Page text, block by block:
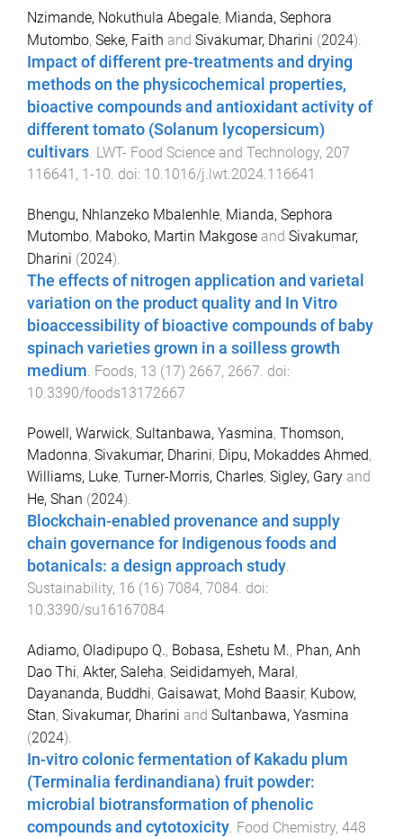
Nzimande, Nokuthula Abegale, Mianda, Sephora
Mutombo, Seke, Faith and Sivakumar, Dharini (2024).
Impact of different pre-treatments and drying
methods on the physicochemical properties,
bioactive compounds and antioxidant activity of
different tomato (Solanum lycopersicum)
cultivars. LWT- Food Science and Technology, 207
116641 , 1 -10. doi: 10.1016/j.lwt.2024.116641
Bhengu, Nhlanzeko Mbalenhle, Mianda, Sephora
Mutombo, Maboko, Martin Makgose and Sivakumar,
Dharini (2024).
The effects of nitrogen application and varietal
variation on the product quality and In Vitro
bioaccessibility of bioactive compounds of baby
spinach varieties grown in a soilless growth
medium. Foods, 13 (17) 2667, 2667. doi:
10.3390/foods13172667
Powell, Warwick, Sultanbawa, Yasmina, Thomson,
Madonna, Sivakumar, Dharini, Dipu, Mokaddes Ahmed,
Williams, Luke, Turner-Morris, Charles, Sigley, Gary and
He, Shan (2024).
Blockchain-enabled provenance and supply
chain governance for Indigenous foods and
botanicals: a design approach study
Sustainability, 16 (16) 7084, 7084 . doi:
10.3390/su16167084
Adiamo, Oladipupo Q., Bobasa, Eshetu M., Phan, Anh
Dao Thi, Akter, Saleha, Seididamyeh, Maral,
Dayananda, Buddhi, Gaisawat, Mohd Baasir, Kubow,
Stan, Sivakumar, Dharini and Sultanbawa, Yasmina
(2024).
In-vitro colonic fermentation of Kakadu plum
(Terminalia ferdinandiana) fruit powder:
microbial biotransformation of phenolic
compounds and cytotoxicity Food Chemistry, 448